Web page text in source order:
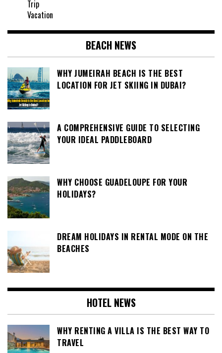
Trip
Vacation
BEACH NEWS
WHY JUMEIRAH BEACH IS THE BEST
LOCATION FOR JET SKIING IN DUBAI?
A COMPREHENSIVE GUIDE TO SELECTING
YOUR IDEAL PADDLEBOARD
WHY CHOOSE GUADELOUPE FOR YOUR
HOLIDAYS?
DREAM HOLIDAYS IN RENTAL MODE ON THE
BEACHES
HOTEL NEWS
WHY RENTING A VILLA IS THE BEST WAY TO
TRAVEL